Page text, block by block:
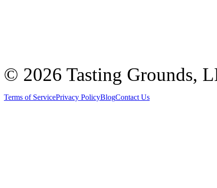
© 2026 Tasting Grounds,
Terms of ServicePrivacy PolicyBlogContact Us